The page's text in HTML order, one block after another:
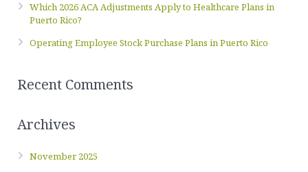
Which 2026 ACA Adjustments Apply to Healthcare Plans in
Puerto Rico?
Operating Employee Stock Purchase Plans in Puerto Rico
Recent Comments
Archives
November 2025